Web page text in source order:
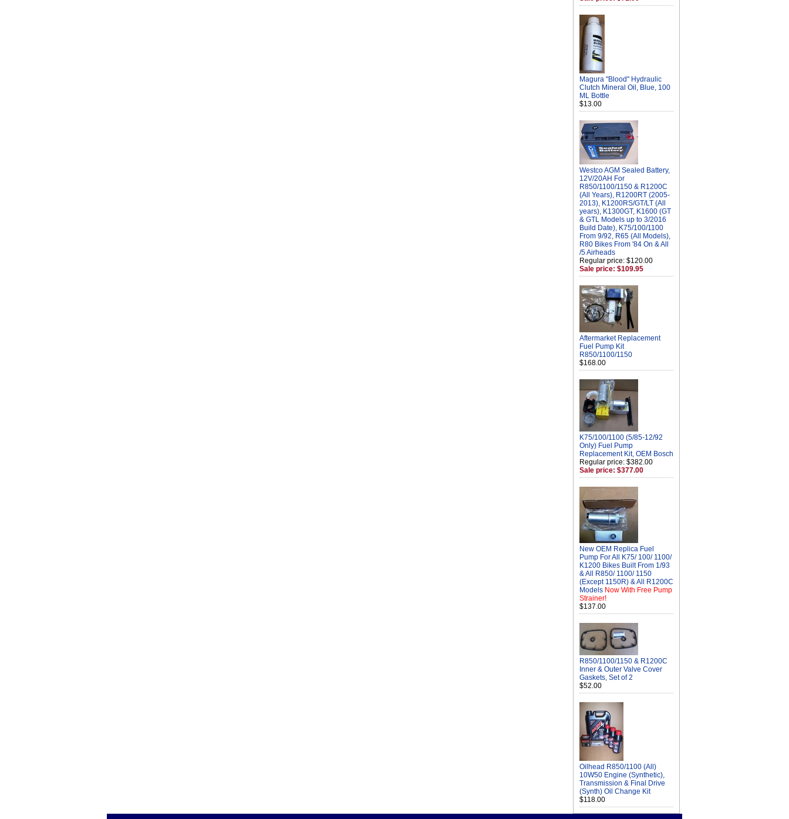
Magura "Blood" Hydraulic
Clutch Mineral Oil, Blue, 100
ML Bottle
$13.00
Westco AGM Sealed Battery,
12V/20AH For
R850/1100/1150 & R1200C
(All Years), R1200RT (2005-
2013), K1200RS/GT/LT (All
years), K1300GT, K1600 (GT
& GTL Models up to 3/2016
Build Date), K75/100/1100
From 9/92, R65 (All Models),
R80 Bikes From '84 On & All
/5 Airheads
Regular price: $120.00
Sale price: $109.95
Aftermarket Replacement
Fuel Pump Kit
R850/1100/1150
$168.00
K75/100/1100 (5/85-12/92
Only) Fuel Pump
Replacement Kit, OEM Bosch
Regular price: $382.00
Sale price: $377.00
New OEM Replica Fuel
Pump For All K75/ 100/ 1100/
K1200 Bikes Built From 1/93
& All R850/ 1100/ 1150
(Except 1150R) & All R1200C
Models Now With Free Pump
Strainer!
$137.00
R850/1100/1150 & R1200C
Inner & Outer Valve Cover
Gaskets, Set of 2
$52.00
Oilhead R850/1100 (All)
10W50 Engine (Synthetic),
Transmission & Final Drive
(Synth) Oil Change Kit
$118.00